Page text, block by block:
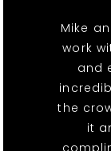
Mike
work
and
the
it